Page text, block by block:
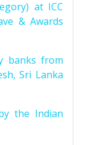
at ICC
& Awards
banks from
Sri Lanka
the Indian